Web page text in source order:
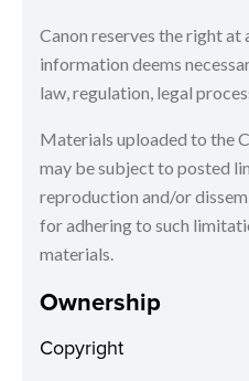
Canon reserves the right at
information deems
law, regulation, legal
Materials uploaded to the
may be subject to posted
reproduction and/or
for adhering to such
materials.
Ownership
Copyright